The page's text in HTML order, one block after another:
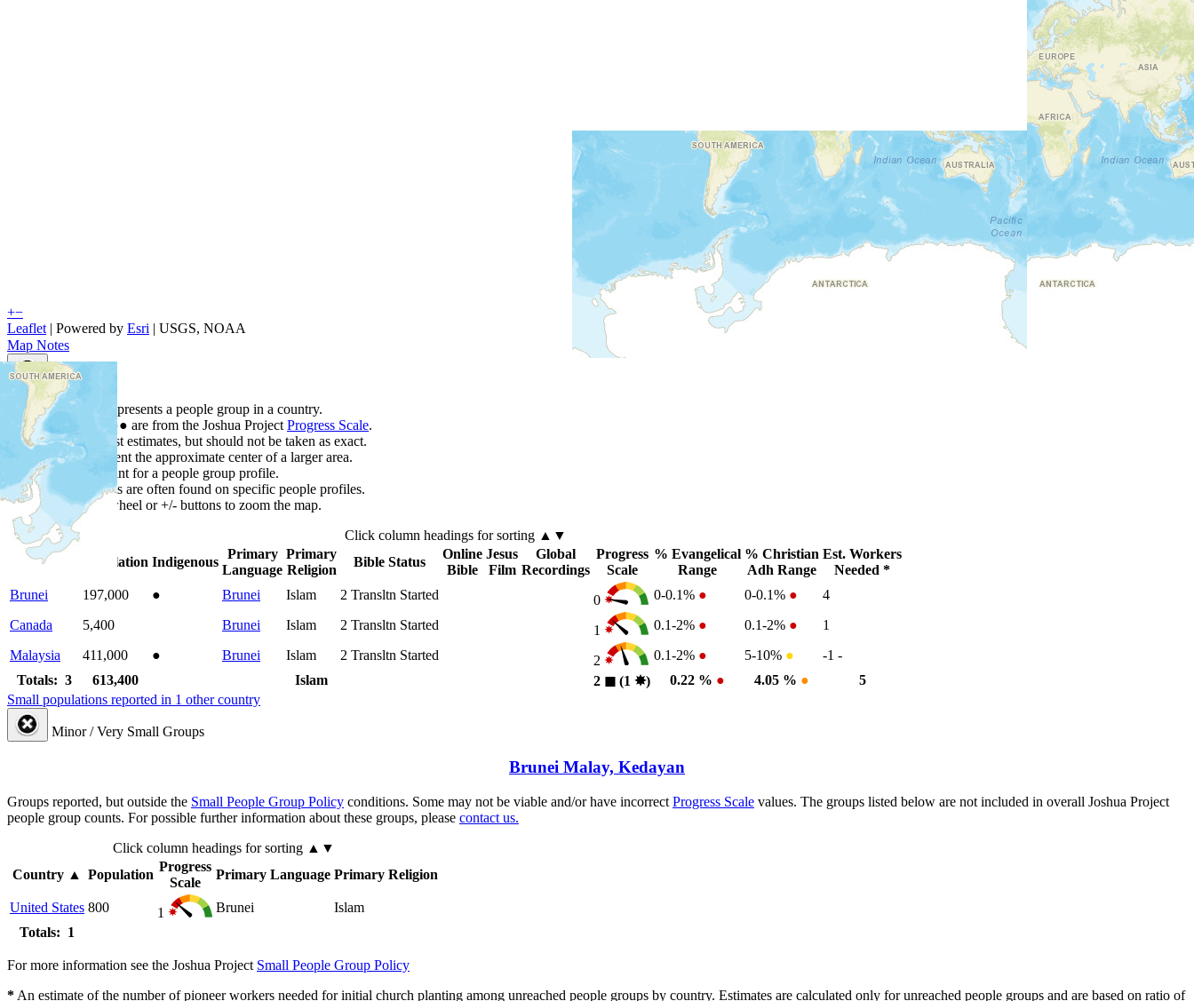
+−
Leaflet | Powered by Esri | USGS, NOAA
Map Notes
Map Notes
Each point represents a people group in a country.
Colors
●● are from the Joshua Project Progress Scale.
Points are best estimates, but should not be taken as exact.
Points represent the approximate center of a larger area.
Click any point for a people group profile.
Detailed maps are often found on specific people profiles.
Use mouse wheel or +/- buttons to zoom the map.
Click column headings for sorting ▲▼
Country
Population Indigenous
Primary
Language
Primary
Religion
Bible Status
Online
Bible
Jesus
Film
Global
Recordings
Progress
Scale
% Evangelical
Range
% Christian
Adh Range
Est. Workers
Needed *
Brunei
197,000 ● Brunei Islam 2 Transltn Started 0 0-0.1% ● 0-0.1% ●
4
Canada
5,400 Brunei Islam 2 Transltn Started 1 0.1-2% ● 0.1-2% ●
1
Malaysia
411,000 ● Brunei Islam 2 Transltn Started 2 0.1-2% ● 5-10% ● -1 -
Totals: 3
613,400 Islam 2 ◼︎ (1 ✸︎) 0.22 % ● 4.05 % ●
5
Small populations reported in 1 other country
Minor / Very Small Groups
Brunei Malay, Kedayan
Groups reported, but outside the Small People Group Policy conditions. Some may not be viable and/or have incorrect Progress Scale values. The groups listed below are not included in overall Joshua Project
people group counts. For possible further information about these groups, please contact us.
Click column headings for sorting ▲▼
Country ▲ Population
Progress
Scale
Primary Language Primary Religion
United States 800 1 Brunei
Islam
Totals: 1
For more information see the Joshua Project Small People Group Policy
* An estimate of the number of pioneer workers needed for initial church planting among unreached people groups by country. Estimates are calculated only for unreached people groups and are based on ratio of